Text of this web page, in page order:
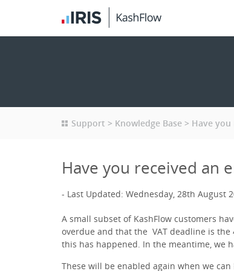
Support Knowledge Base Have you
Have you received an
Last Updated: Wednesday, 28th August
A small subset of KashFlow customers
overdue and that the VAT deadline is
this has happened. In the meantime, we
These will be enabled again when we